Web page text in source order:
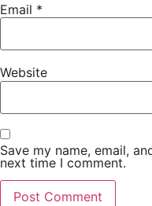
Email *
Website
Save my name, email,
next time I comment.